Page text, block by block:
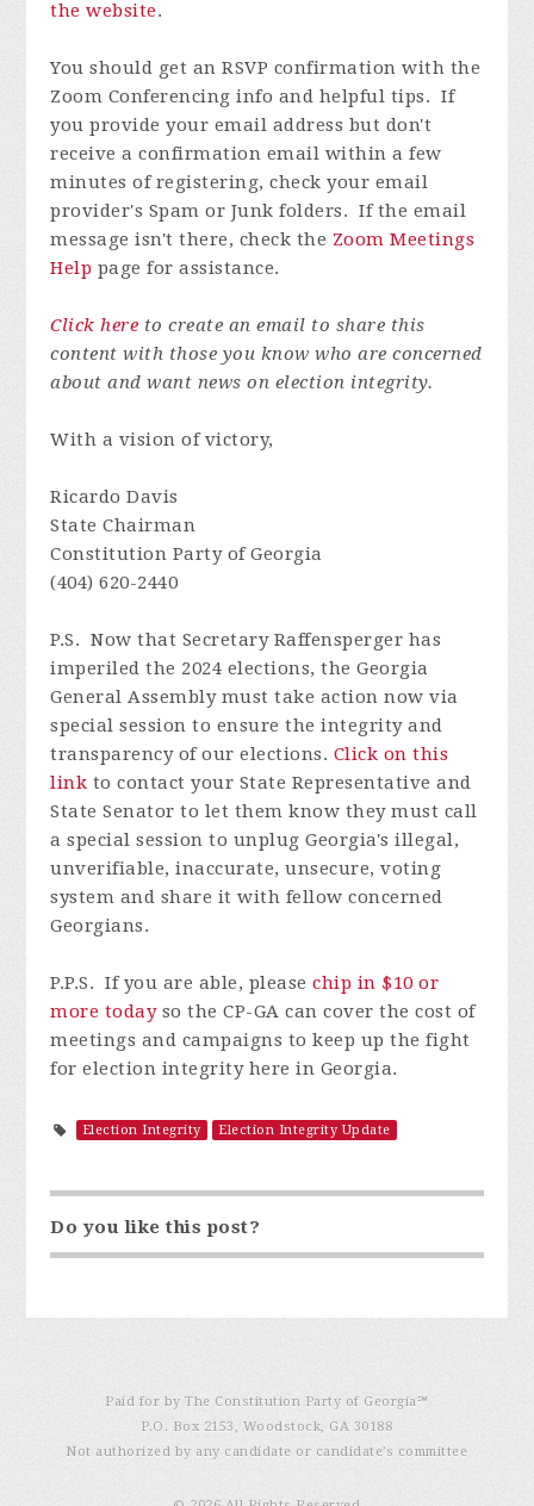
the website.
You should get an RSVP confirmation with the
Zoom Conferencing info and helpful tips. If
you provide your email address but don't
receive a confirmation email within a few
minutes of registering, check your email
provider's Spam or Junk folders. If the email
message isn't there, check the Zoom Meetings
Help page for assistance.
Click here to create an email to share this
content with those you know who are concerned
about and want news on election integrity.
With a vision of victory,
Ricardo Davis
State Chairman
Constitution Party of Georgia
(404) 620-2440
P.S. Now that Secretary Raffensperger has
imperiled the 2024 elections, the Georgia
General Assembly must take action now via
special session to ensure the integrity and
transparency of our elections. Click on this
link to contact your State Representative and
State Senator to let them know they must call
a special session to unplug Georgia's illegal,
unverifiable, inaccurate, unsecure, voting
system and share it with fellow concerned
Georgians.
P.P.S. If you are able, pleasechip in $10 or
more todayso the CP-GA can cover the cost of
meetings and campaigns to keep up the fight
for election integrity here in Georgia.
Election Integrity Election Integrity Update
Do you like this post?
Paid for by The Constitution Party of Georgia℠
P.O. Box 2153, Woodstock, GA 30188
Not authorized by any candidate or candidate’s committee